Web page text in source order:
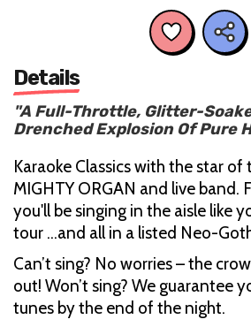
Details
"A Full-Throttle, Glitter-
Drenched Explosion Of Pure
Karaoke Classics with the star of
MIGHTY ORGAN and live band.
you'll be singing in the aisle like
tour ...and all in a listed Neo-
Can’t sing? No worries – the
out! Won’t sing? We guarantee
tunes by the end of the night.